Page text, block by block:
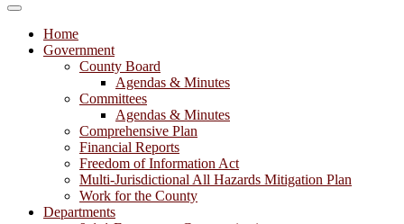
Home
Government
County Board
Agendas & Minutes
Committees
Agendas & Minutes
Comprehensive Plan
Financial Reports
Freedom of Information Act
Multi-Jurisdictional All Hazards Mitigation Plan
Work for the County
Departments